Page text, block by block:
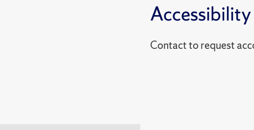
Accessibility
Contact to